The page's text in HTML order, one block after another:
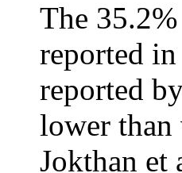
The
reported
reported
lower than
Jokthan